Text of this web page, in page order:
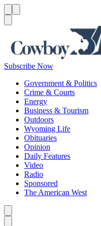
Subscribe Now
Government & Politics
Crime & Courts
Energy
Business & Tourism
Outdoors
Wyoming Life
Obituaries
Opinion
Daily Features
Video
Radio
Sponsored
The American West